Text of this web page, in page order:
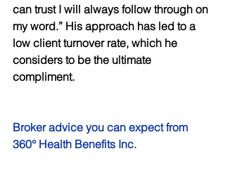
can trust I will always follow through on
my word.” His approach has led to a
low client turnover rate, which he
considers to be the ultimate
compliment.
Broker advice you can expect from
360° Health Benefits Inc.